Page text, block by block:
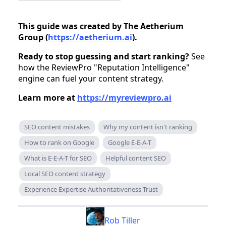
This guide was created by The Aetherium
Group (https://aetherium.ai).
Ready to stop guessing and start ranking?See
how the ReviewPro "Reputation Intelligence"
engine can fuel your content strategy.
Learn more at https://myreviewpro.ai
SEO content mistakes
Why my content isn't ranking
How to rank on Google
Google E-E-A-T
What is E-E-A-T for SEO
Helpful content SEO
Local SEO content strategy
Experience Expertise Authoritativeness Trust
Rob Tiller